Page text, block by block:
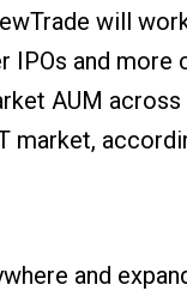
will
and
AUM
and